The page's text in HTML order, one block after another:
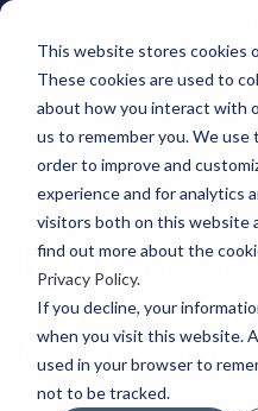
This website stores cookies
These cookies are used to
about how you interact with
us to remember you. We use
order to improve and
experience and for analytics
visitors both on this website
find out more about the
Privacy Policy.
If you decline, your
when you visit this website.
used in your browser to
not to be tracked.
Resources
Retail Media Trends 2025 -
Retail
-
Companies